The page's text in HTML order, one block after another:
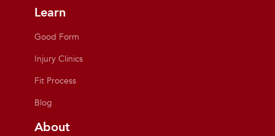
Learn
Good Form
Injury Clinics
Fit Process
Blog
About